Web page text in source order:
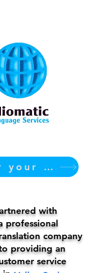
Order your translation Now
with
professional
company
providing an
service